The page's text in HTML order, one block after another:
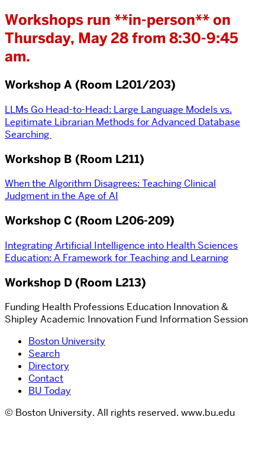
Workshops run **in-person** on
Thursday, May 28 from 8:30-9:45
am.
Workshop A (Room L201/203)
LLMs Go Head-to-Head: Large Language Models vs.
Legitimate Librarian Methods for Advanced Database
Searching
Workshop B (Room L211)
When the Algorithm Disagrees: Teaching Clinical
Judgment in the Age of AI
Workshop C (Room L206-209)
Integrating Artificial Intelligence into Health Sciences
Education: A Framework for Teaching and Learning
Workshop D (Room L213)
Funding Health Professions Education Innovation &
Shipley Academic Innovation Fund Information Session
Boston University
Search
Directory
Contact
BU Today
© Boston University. All rights reserved. www.bu.edu